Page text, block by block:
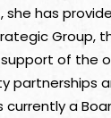
she has
Group,
of the
partnerships
currently a